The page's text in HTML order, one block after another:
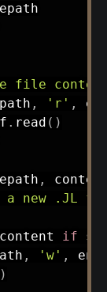
file
, 'r' ,
. read ( )
,
a new .JL
content if
, 'w' ,
)